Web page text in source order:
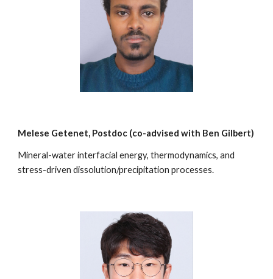
Melese Getenet, Postdoc (co-advised with Ben Gilbert)
Mineral-water interfacial energy, thermodynamics, and
stress-driven dissolution/precipitation processes.